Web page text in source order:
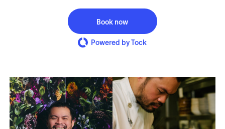
Book now
Powered by Tock